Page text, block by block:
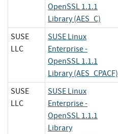
OpenSSL 1.1.1
Library (AES_C)
SUSE
LLC
SUSE Linux
Enterprise -
OpenSSL 1.1.1
Library (AES_CPACF)
SUSE
LLC
SUSE Linux
Enterprise -
OpenSSL 1.1.1
Library